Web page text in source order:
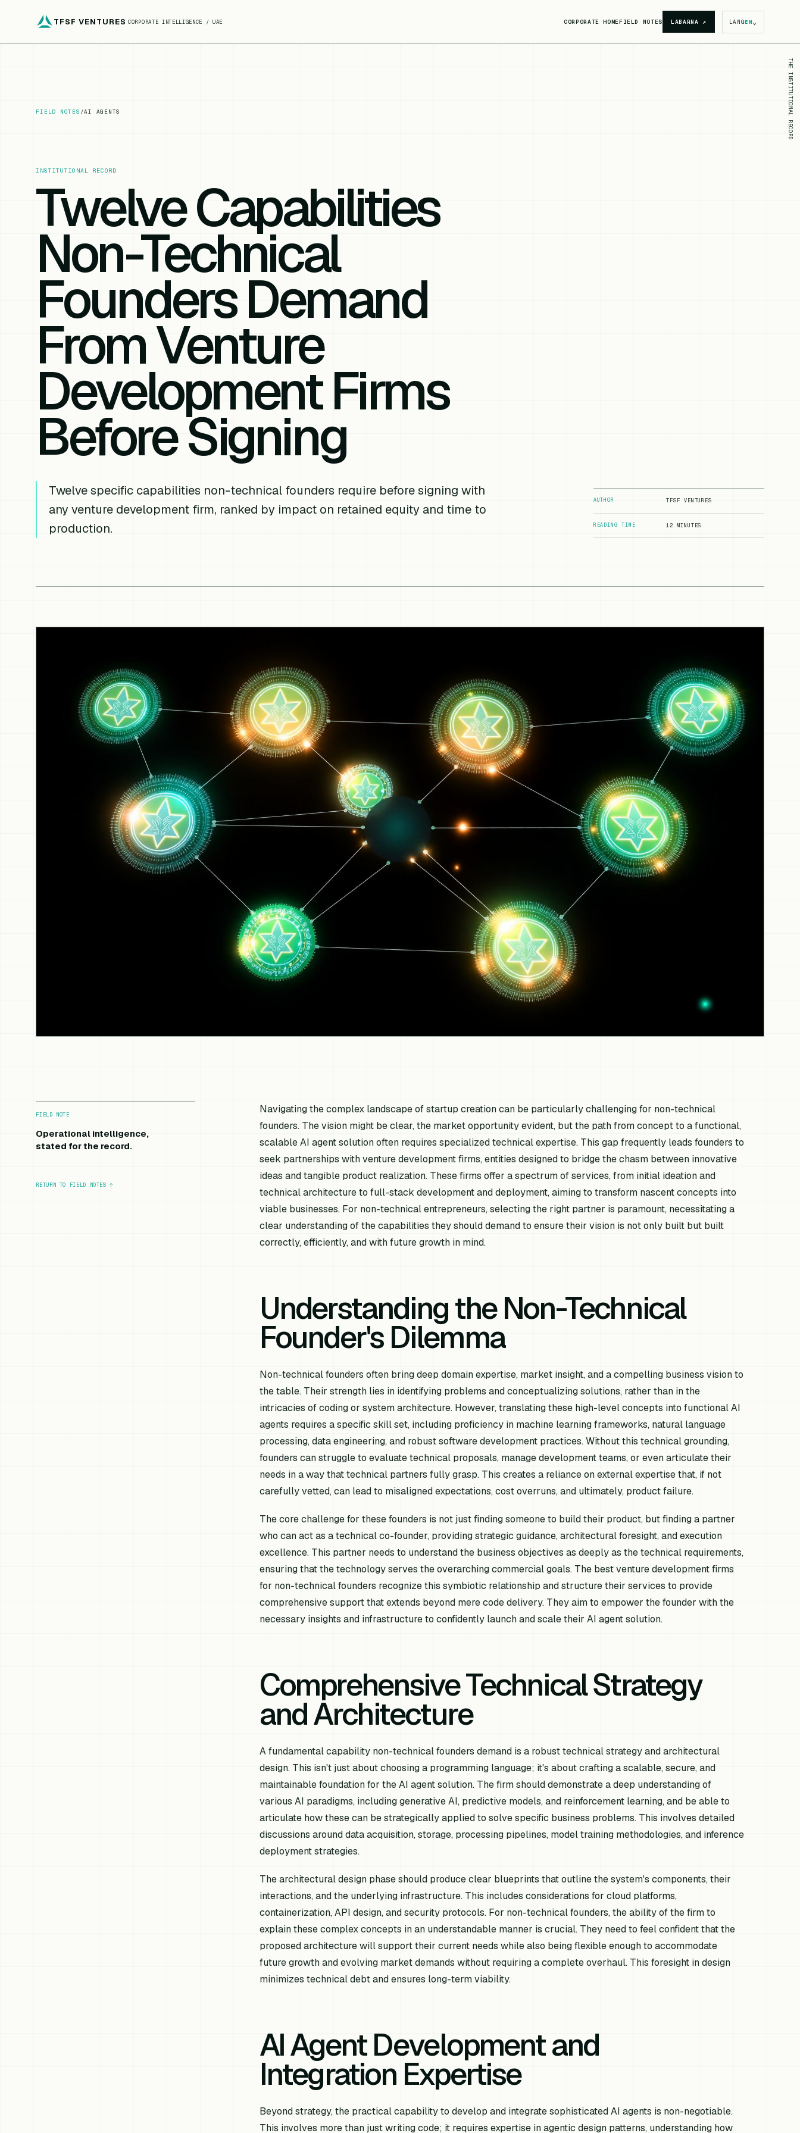
TFSF VENTURES CORPORATE INTELLIGENCE / UAE CORPORATE HOMEFIELD NOTES LABARNA ↗ LANGEN⌄
THE INSTITUTIONAL RECORD
FIELD NOTES /AI AGENTS
INSTITUTIONAL RECORD
Twelve Capabilities
Non-Technical
Founders Demand
From Venture
Development Firms
Before Signing
Twelve specific capabilities non-technical founders require before signing with
any venture development firm, ranked by impact on retained equity and time to
production.
AUTHOR TFSF VENTURES
READING TIME 12 MINUTES
FIELD NOTE
Operational intelligence,
stated for the record.
RETURN TO FIELD NOTES ↑
Navigating the complex landscape of startup creation can be particularly challenging for non-technical
founders. The vision might be clear, the market opportunity evident, but the path from concept to a functional,
scalable AI agent solution often requires specialized technical expertise. This gap frequently leads founders to
seek partnerships with venture development firms, entities designed to bridge the chasm between innovative
ideas and tangible product realization. These firms offer a spectrum of services, from initial ideation and
technical architecture to full-stack development and deployment, aiming to transform nascent concepts into
viable businesses. For non-technical entrepreneurs, selecting the right partner is paramount, necessitating a
clear understanding of the capabilities they should demand to ensure their vision is not only built but built
correctly, efficiently, and with future growth in mind.
Understanding the Non-Technical
Founder's Dilemma
Non-technical founders often bring deep domain expertise, market insight, and a compelling business vision to
the table. Their strength lies in identifying problems and conceptualizing solutions, rather than in the
intricacies of coding or system architecture. However, translating these high-level concepts into functional AI
agents requires a specific skill set, including proficiency in machine learning frameworks, natural language
processing, data engineering, and robust software development practices. Without this technical grounding,
founders can struggle to evaluate technical proposals, manage development teams, or even articulate their
needs in a way that technical partners fully grasp. This creates a reliance on external expertise that, if not
carefully vetted, can lead to misaligned expectations, cost overruns, and ultimately, product failure.
The core challenge for these founders is not just finding someone to build their product, but finding a partner
who can act as a technical co-founder, providing strategic guidance, architectural foresight, and execution
excellence. This partner needs to understand the business objectives as deeply as the technical requirements,
ensuring that the technology serves the overarching commercial goals. The best venture development firms
for non-technical founders recognize this symbiotic relationship and structure their services to provide
comprehensive support that extends beyond mere code delivery. They aim to empower the founder with the
necessary insights and infrastructure to confidently launch and scale their AI agent solution.
Comprehensive Technical Strategy
and Architecture
A fundamental capability non-technical founders demand is a robust technical strategy and architectural
design. This isn't just about choosing a programming language; it's about crafting a scalable, secure, and
maintainable foundation for the AI agent solution. The firm should demonstrate a deep understanding of
various AI paradigms, including generative AI, predictive models, and reinforcement learning, and be able to
articulate how these can be strategically applied to solve specific business problems. This involves detailed
discussions around data acquisition, storage, processing pipelines, model training methodologies, and inference
deployment strategies.
The architectural design phase should produce clear blueprints that outline the system's components, their
interactions, and the underlying infrastructure. This includes considerations for cloud platforms,
containerization, API design, and security protocols. For non-technical founders, the ability of the firm to
explain these complex concepts in an understandable manner is crucial. They need to feel confident that the
proposed architecture will support their current needs while also being flexible enough to accommodate
future growth and evolving market demands without requiring a complete overhaul. This foresight in design
minimizes technical debt and ensures long-term viability.
AI Agent Development and
Integration Expertise
Beyond strategy, the practical capability to develop and integrate sophisticated AI agents is non-negotiable.
This involves more than just writing code; it requires expertise in agentic design patterns, understanding how